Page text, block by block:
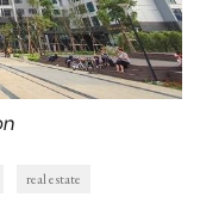
real estate